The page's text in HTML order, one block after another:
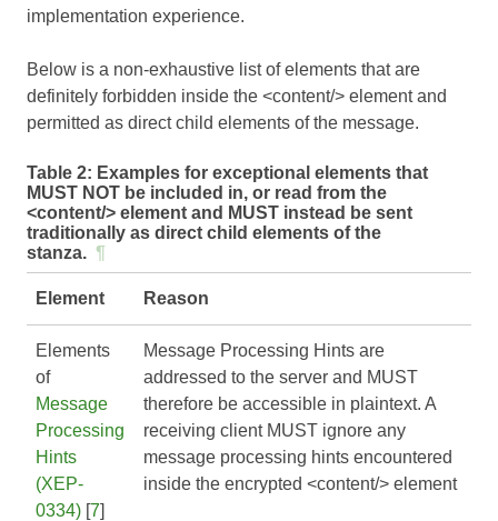
implementation experience.
Below is a non-exhaustive list of elements that are
definitely forbidden inside the <content/> element and
permitted as direct child elements of the message.
Table 2: Examples for exceptional elements that
MUST NOT be included in, or read from the
<content/> element and MUST instead be sent
traditionally as direct child elements of the
stanza. ¶
Element Reason
Elements
of
Message
Processing
Hints
(XEP-
0334) [7]
Message Processing Hints are
addressed to the server and MUST
therefore be accessible in plaintext. A
receiving client MUST ignore any
message processing hints encountered
inside the encrypted <content/> element